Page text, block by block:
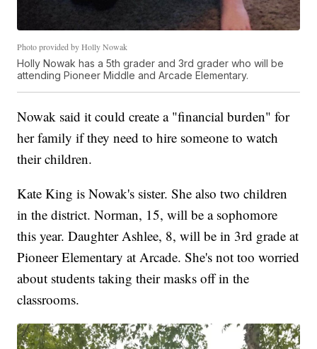
Photo provided by Holly Nowak
Holly Nowak has a 5th grader and 3rd grader who will be
attending Pioneer Middle and Arcade Elementary.
Nowak said it could create a "financial burden" for
her family if they need to hire someone to watch
their children.
Kate King is Nowak's sister. She also two children
in the district. Norman, 15, will be a sophomore
this year. Daughter Ashlee, 8, will be in 3rd grade at
Pioneer Elementary at Arcade. She's not too worried
about students taking their masks off in the
classrooms.